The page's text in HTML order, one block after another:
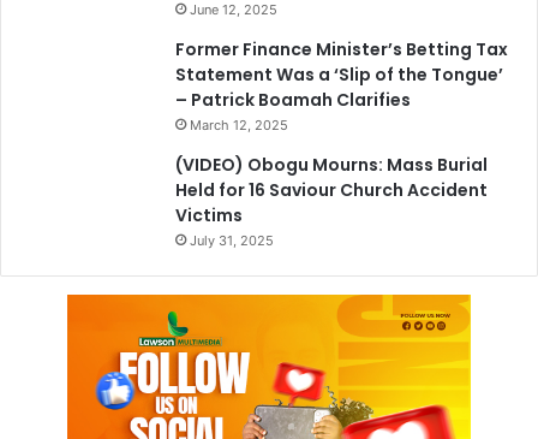
June 12, 2025
Former Finance Minister’s Betting Tax
Statement Was a ‘Slip of the Tongue’
– Patrick Boamah Clarifies
March 12, 2025
(VIDEO) Obogu Mourns: Mass Burial
Held for 16 Saviour Church Accident
Victims
July 31, 2025